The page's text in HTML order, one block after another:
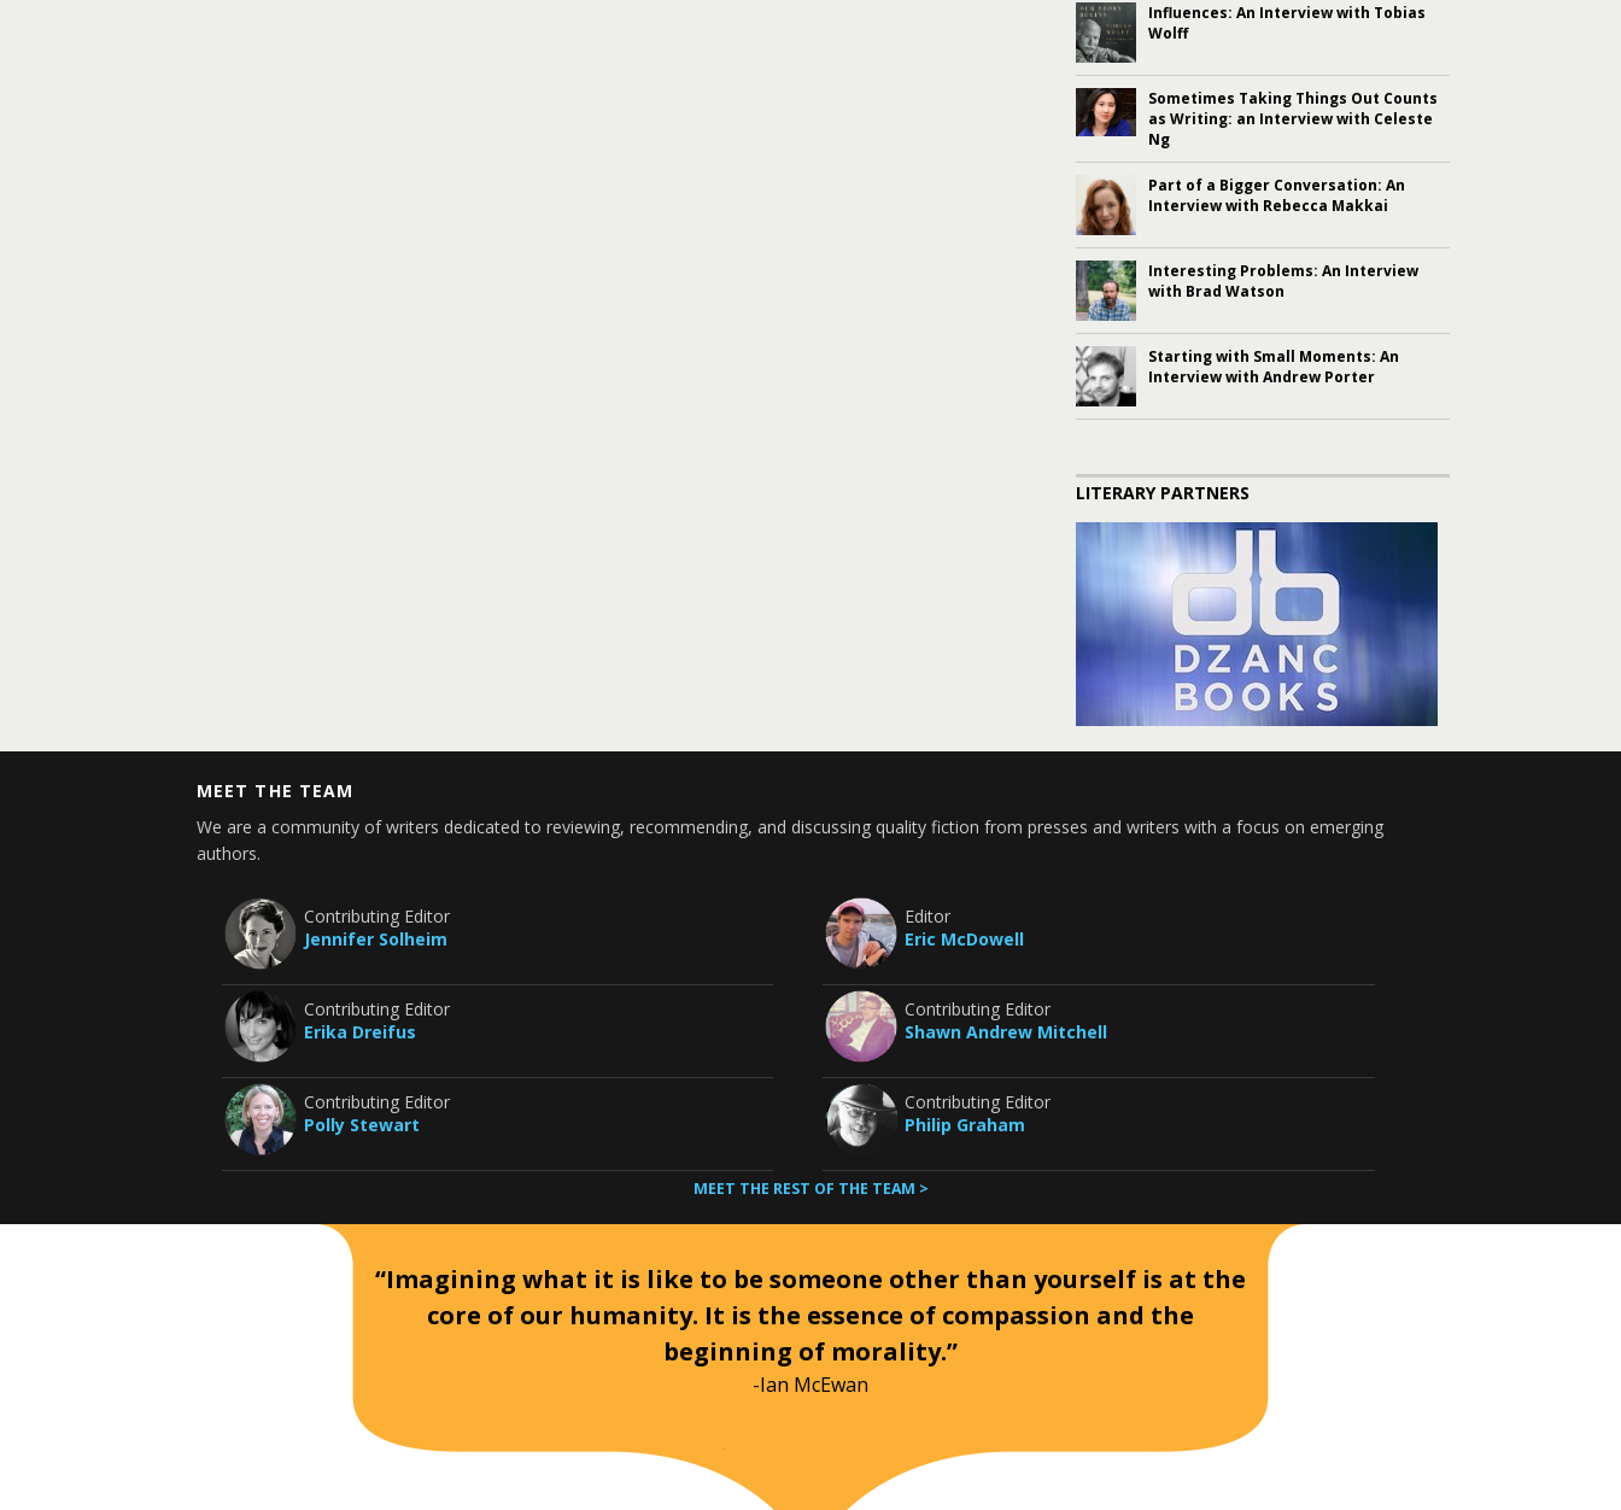
Influences: An Interview with Tobias
Wolff
Sometimes Taking Things Out Counts
as Writing: an Interview with Celeste
Ng
Part of a Bigger Conversation: An
Interview with Rebecca Makkai
Interesting Problems: An Interview
with Brad Watson
Starting with Small Moments: An
Interview with Andrew Porter
LITERARY PARTNERS
MEET THE TEAM
We are a community of writers dedicated to reviewing, recommending, and discussing quality fiction from presses and writers with a focus on emerging
authors.
Contributing Editor
Jennifer Solheim
Contributing Editor
Erika Dreifus
Contributing Editor
Polly Stewart
Editor
Eric McDowell
Contributing Editor
Shawn Andrew Mitchell
Contributing Editor
Philip Graham
MEET THE REST OF THE TEAM >
“Imagining what it is like to be someone other than yourself is at the
core of our humanity. It is the essence of compassion and the
beginning of morality.”
-Ian McEwan